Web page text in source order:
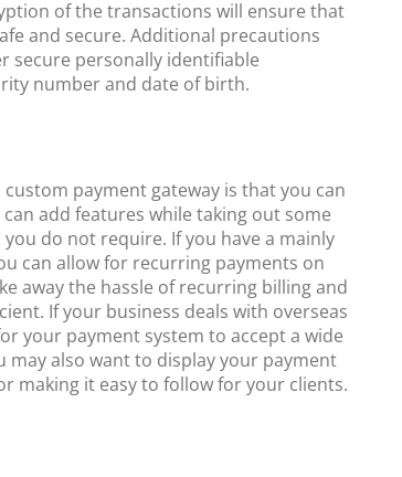
of the transactions will ensure that
and secure. Additional precautions
secure personally identifiable
number and date of birth.
payment gateway is that you can
add features while taking out some
do not require. If you have a mainly
can allow for recurring payments on
away the hassle of recurring billing and
If your business deals with overseas
your payment system to accept a wide
may also want to display your payment
making it easy to follow for your clients.